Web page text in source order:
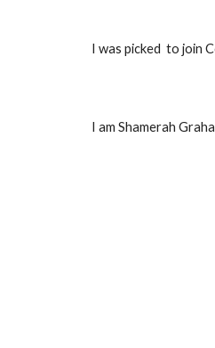
I was picked  to join
I am Shamerah